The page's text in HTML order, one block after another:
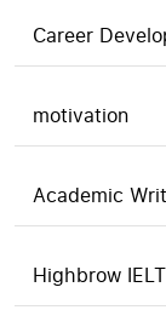
Career
motivation
Academic
Highbrow